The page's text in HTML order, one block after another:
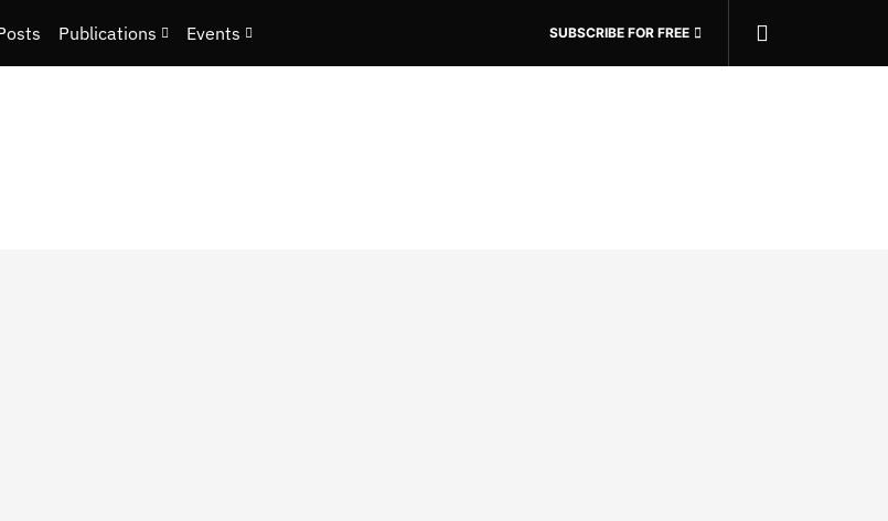
Publications Events SUBSCRIBE FOR FREE